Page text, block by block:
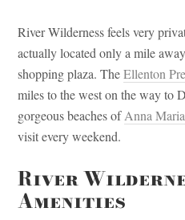
River Wilderness feels very
actually located only a mile
shopping plaza. TheEllenton
miles to the west on the way to
gorgeous beaches ofAnna
visit every weekend.
River
Amenities